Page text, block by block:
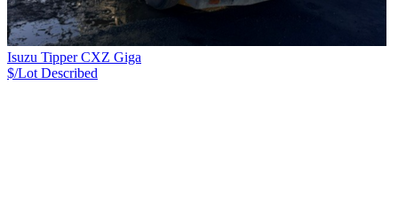
Isuzu Tipper CXZ Giga
$/Lot Described